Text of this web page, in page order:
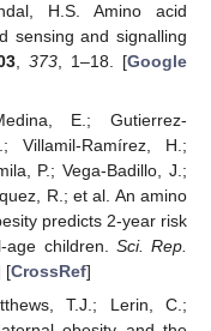
H.S. Amino acid
sensing and signalling
, 373, 1–18. [Google
E.; Gutierrez-
Villamil-Ramírez, H.;
P.; Vega-Badillo, J.;
R.; et al. An amino
predicts 2-year risk
age children. Sci. Rep.
[CrossRef]
T.J.; Lerin, C.;